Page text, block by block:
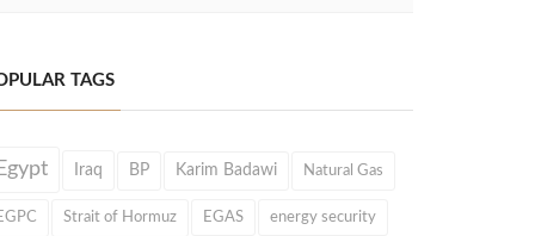
TAGS
Iraq BP Karim Badawi Natural Gas
Strait of Hormuz EGAS energy security